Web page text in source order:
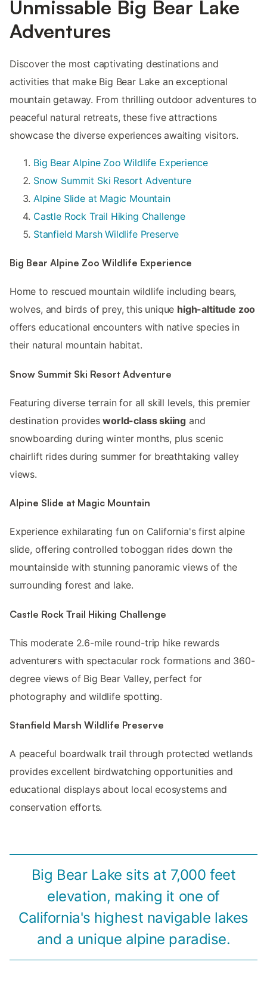
Unmissable Big Bear Lake
Adventures
Discover the most captivating destinations and
activities that make Big Bear Lake an exceptional
mountain getaway. From thrilling outdoor adventures to
peaceful natural retreats, these five attractions
showcase the diverse experiences awaiting visitors.
Big Bear Alpine Zoo Wildlife Experience
Snow Summit Ski Resort Adventure
Alpine Slide at Magic Mountain
Castle Rock Trail Hiking Challenge
Stanfield Marsh Wildlife Preserve
Big Bear Alpine Zoo Wildlife Experience
Home to rescued mountain wildlife including bears,
wolves, and birds of prey, this unique high-altitude zoo
offers educational encounters with native species in
their natural mountain habitat.
Snow Summit Ski Resort Adventure
Featuring diverse terrain for all skill levels, this premier
destination providesworld-class skiing and
snowboarding during winter months, plus scenic
chairlift rides during summer for breathtaking valley
views.
Alpine Slide at Magic Mountain
Experience exhilarating fun on California's first alpine
slide, offering controlled toboggan rides down the
mountainside with stunning panoramic views of the
surrounding forest and lake.
Castle Rock Trail Hiking Challenge
This moderate 2.6-mile round-trip hike rewards
adventurers with spectacular rock formations and 360-
degree views of Big Bear Valley, perfect for
photography and wildlife spotting.
Stanfield Marsh Wildlife Preserve
A peaceful boardwalk trail through protected wetlands
provides excellent birdwatching opportunities and
educational displays about local ecosystems and
conservation efforts.
Big Bear Lake sits at 7,000 feet
elevation, making it one of
California's highest navigable lakes
and a unique alpine paradise.